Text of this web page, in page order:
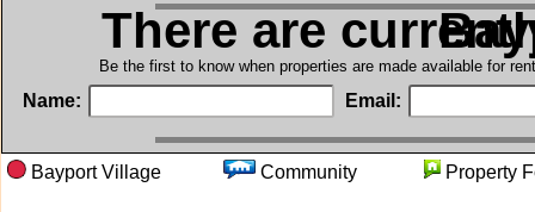
There are in
Be the first to know when properties are made available for
Name: Email:
Bayport Village Community